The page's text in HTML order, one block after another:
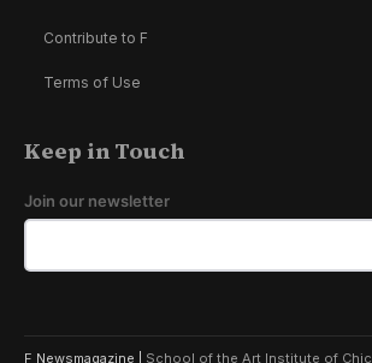
Contribute to F
Terms of Use
Keep in Touch
Join our newsletter
F Newsmagazine | School of the Art Institute of